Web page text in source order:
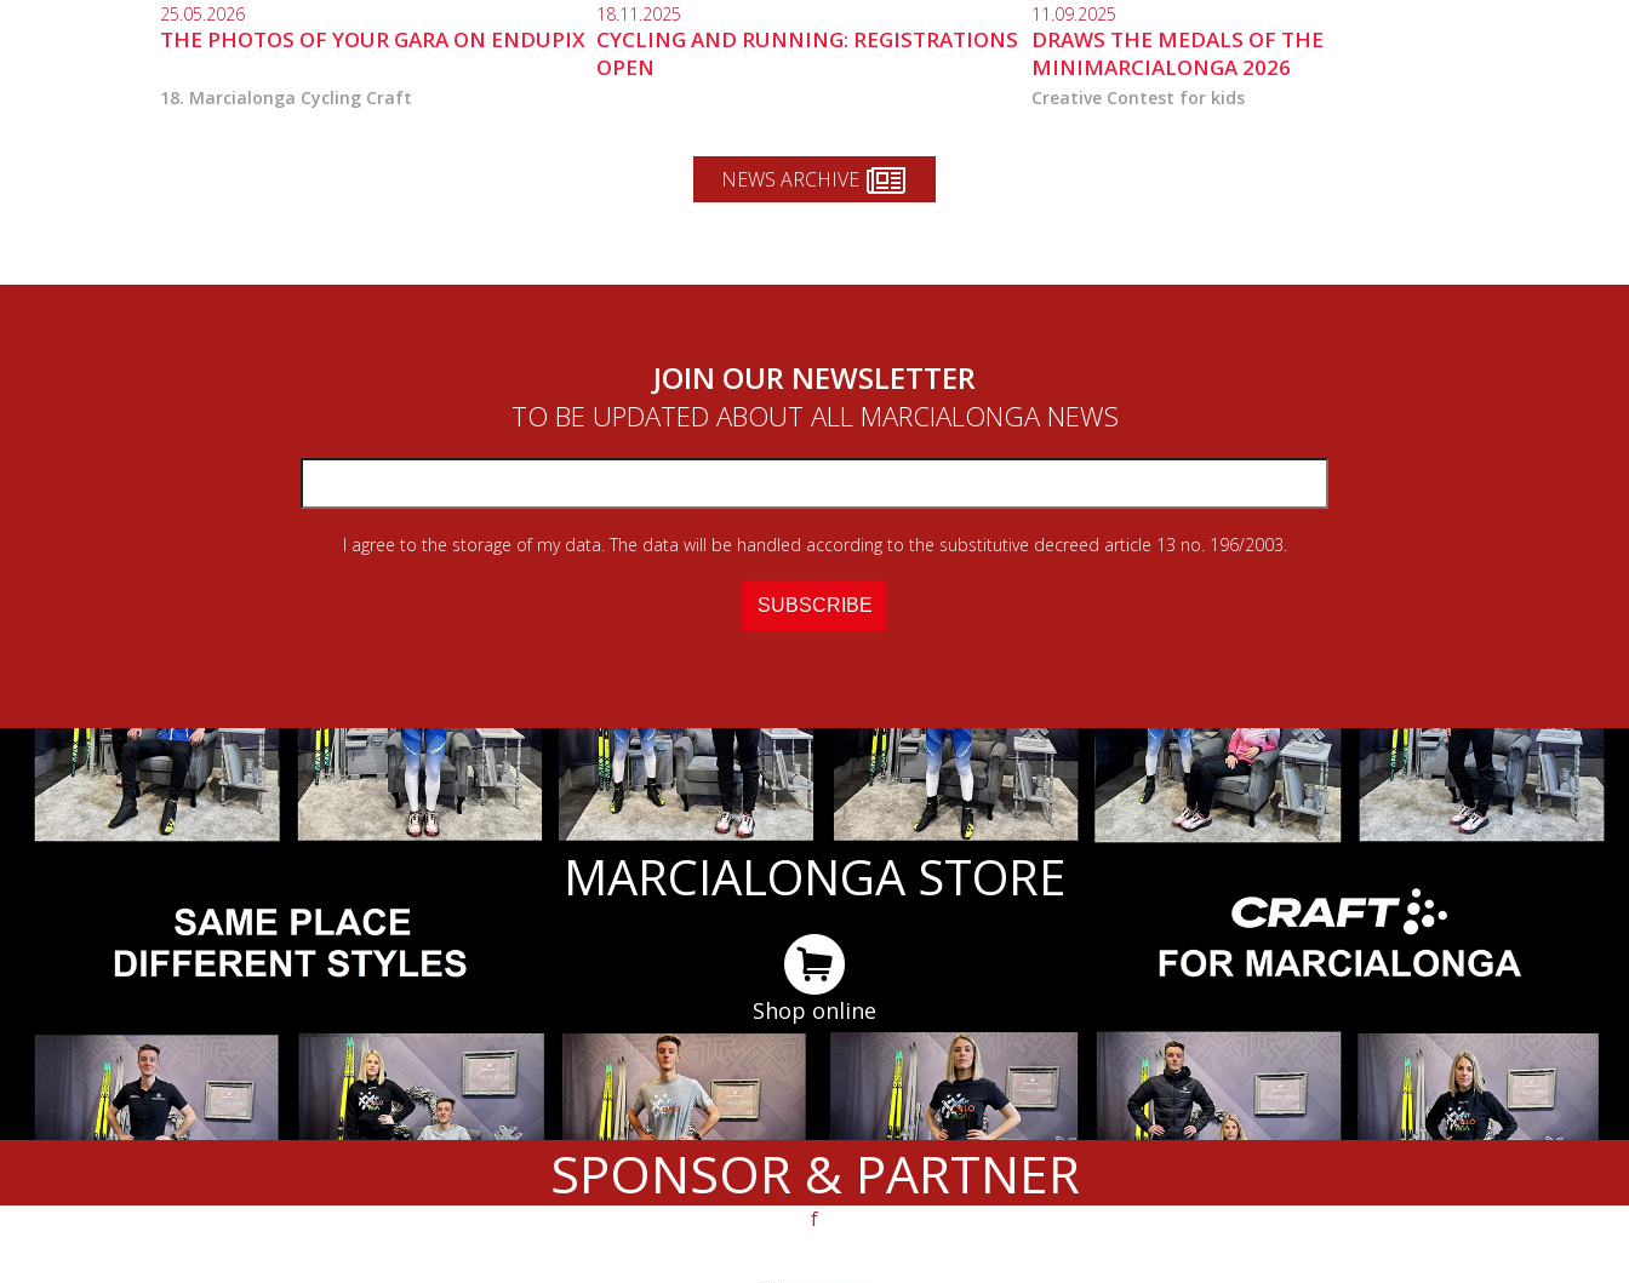
25.05.2026
THE PHOTOS OF YOUR GARA ON ENDUPIX
18. Marcialonga Cycling Craft
18.11.2025
CYCLING AND RUNNING: REGISTRATIONS
OPEN
11.09.2025
DRAWS THE MEDALS OF THE
MINIMARCIALONGA 2026
Creative Contest for kids
NEWS ARCHIVE
JOIN OUR NEWSLETTER
TO BE UPDATED ABOUT ALL MARCIALONGA NEWS
I agree to the storage of my data. The data will be handled according to the substitutive decreed article 13 no. 196/2003.
MARCIALONGA STORE
Shop online
SPONSOR & PARTNER
f